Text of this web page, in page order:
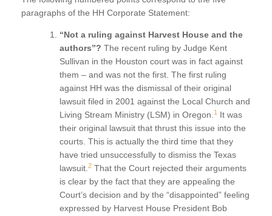
paragraphs of the HH Corporate Statement:
“Not a ruling against Harvest House and the
authors”? The recent ruling by Judge Kent
Sullivan in the Houston court was in fact against
them – and was not the first. The first ruling
against HH was the dismissal of their original
lawsuit filed in 2001 against the Local Church and
Living Stream Ministry (LSM) in Oregon.1 It was
their original lawsuit that thrust this issue into the
courts. This is actually the third time that they
have tried unsuccessfully to dismiss the Texas
lawsuit.2 That the Court rejected their arguments
is clear by the fact that they are appealing the
Court’s decision and by the “disappointed” feeling
expressed by Harvest House President Bob